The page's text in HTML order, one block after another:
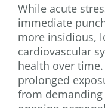
While acute
immediate
more insidious,
cardiovascular
health over
prolonged
from